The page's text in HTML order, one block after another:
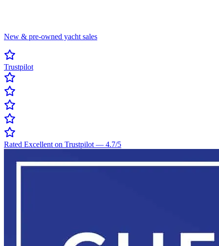
New & pre-owned yacht sales
Trustpilot
Rated Excellent on Trustpilot — 4.7/5